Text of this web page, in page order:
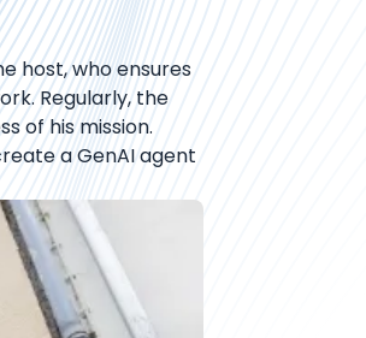
host, who ensures
Regularly, the
of his mission.
a GenAI agent